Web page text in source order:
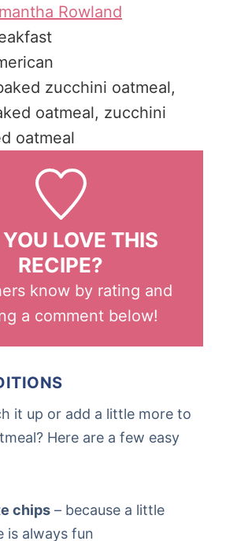
Rowland
zucchini oatmeal,
oatmeal, zucchini
oatmeal
LOVE THIS
RECIPE?
know by rating and
a comment below!
it up or add a little more to
Here are a few easy
chips – because a little
is always fun